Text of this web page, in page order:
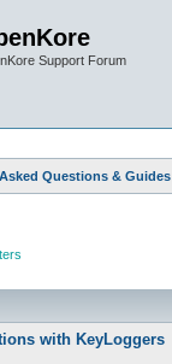
Support Forum
Questions & Guides
with KeyLoggers